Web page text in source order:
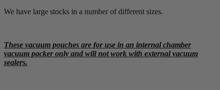
We have large stocks in a number of different sizes.
These vacuum pouches are for use in an internal chamber
vacuum packer only and will not work with external vacuum
sealers.